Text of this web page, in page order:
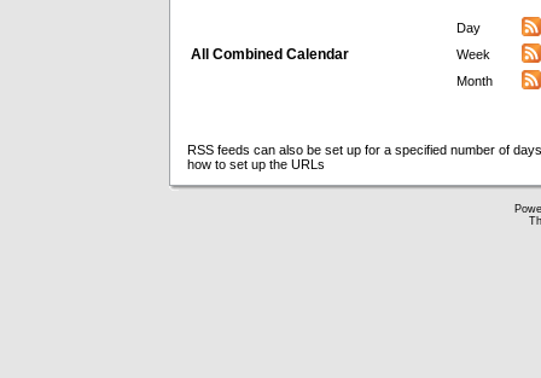
All Combined Calendar
Day
Week
Month
RSS feeds can also be set up for a specified number of
how to set up the URLs